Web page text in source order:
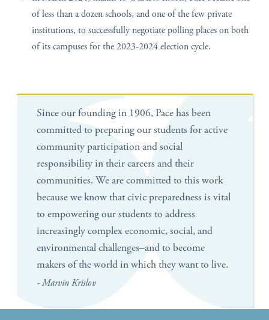
of less than a dozen schools, and one of the few private
institutions, to successfully negotiate polling places on both
of its campuses for the 2023-2024 election cycle.
Since our founding in 1906, Pace has been
committed to preparing our students for active
community participation and social
responsibility in their careers and their
communities. We are committed to this work
because we know that civic preparedness is vital
to empowering our students to address
increasingly complex economic, social, and
environmental challenges–and to become
makers of the world in which they want to live.
- Marvin Krislov